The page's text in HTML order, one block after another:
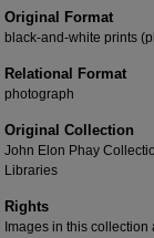
Original Format
black-and-white prints
Relational Format
photograph
Original Collection
John Elon Phay
Libraries
Rights
Images in this